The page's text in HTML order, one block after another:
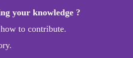
your knowledge ?
to contribute.